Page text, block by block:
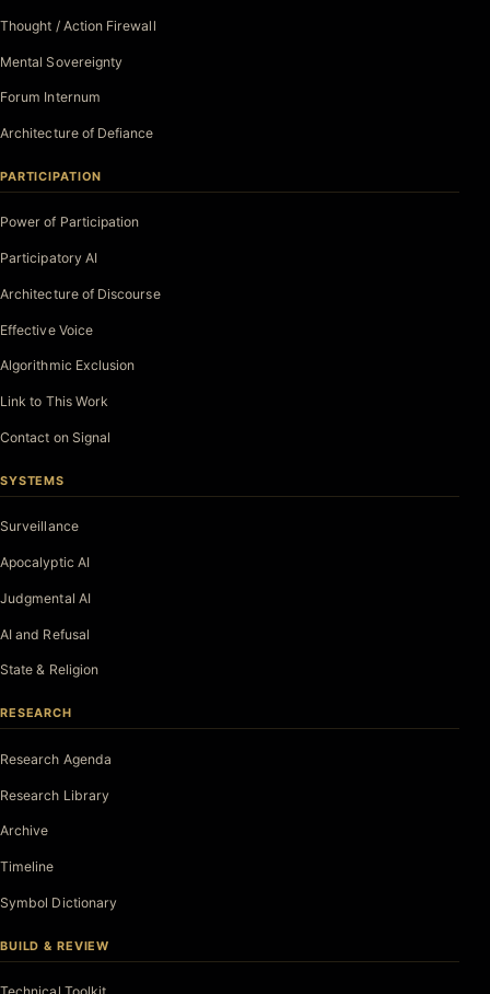
Thought / Action Firewall
Mental Sovereignty
Forum Internum
Architecture of Defiance
PARTICIPATION
Power of Participation
Participatory AI
Architecture of Discourse
Effective Voice
Algorithmic Exclusion
Link to This Work
Contact on Signal
SYSTEMS
Surveillance
Apocalyptic AI
Judgmental AI
AI and Refusal
State & Religion
RESEARCH
Research Agenda
Research Library
Archive
Timeline
Symbol Dictionary
BUILD & REVIEW